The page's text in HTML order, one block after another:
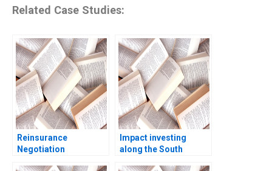
Related Case Studies:
Reinsurance
Negotiation
Impact investing
along the South